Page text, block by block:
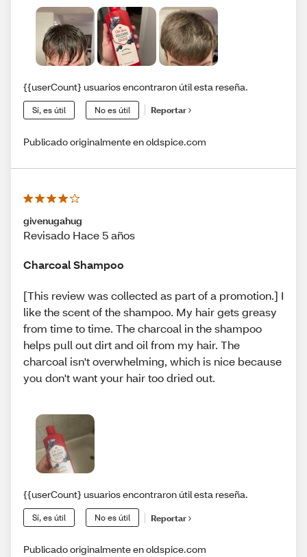
{{userCount} usuarios encontraron útil esta reseña.
Sí, es útil No es útil Reportar
Publicado originalmente en oldspice.com
givenugahug
Revisado Hace 5 años
Charcoal Shampoo
[This review was collected as part of a promotion.] I
like the scent of the shampoo. My hair gets greasy
from time to time. The charcoal in the shampoo
helps pull out dirt and oil from my hair. The
charcoal isn't overwhelming, which is nice because
you don't want your hair too dried out.
{{userCount} usuarios encontraron útil esta reseña.
Sí, es útil No es útil Reportar
Publicado originalmente en oldspice.com